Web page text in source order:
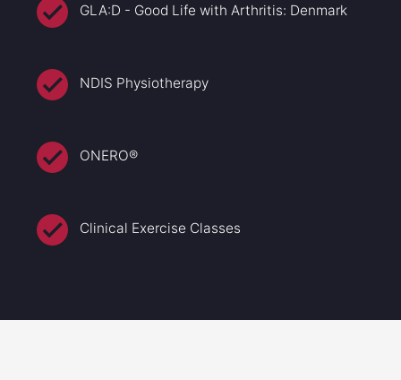
GLA:D - Good Life with Arthritis: Denmark
NDIS Physiotherapy
ONERO®
Clinical Exercise Classes